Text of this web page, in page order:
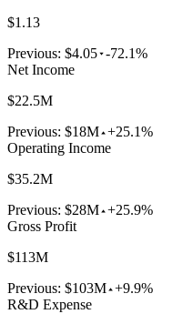
$1.13
Previous: $4.05 -72.1%
Net Income
$22.5M
Previous: $18M +25.1%
Operating Income
$35.2M
Previous: $28M +25.9%
Gross Profit
$113M
Previous: $103M +9.9%
R&D Expense